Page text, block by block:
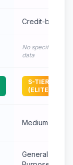
Credit-based
No specific
data
S-TIER
(ELITE)
Medium
General